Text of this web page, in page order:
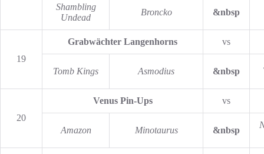
Shambling
Undead
Broncko &nbsp
19
Grabwächter Langenhorns vs
Tomb Kings Asmodius &nbsp
20
Venus Pin-Ups vs
Amazon Minotaurus &nbsp